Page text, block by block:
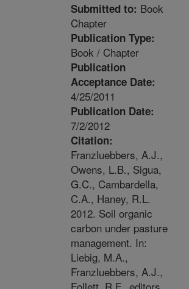
Submitted to: Book
Chapter
Publication Type:
Book / Chapter
Publication
Acceptance Date:
4/25/2011
Publication Date:
7/2/2012
Citation:
Franzluebbers, A.J.,
Owens, L.B., Sigua,
G.C., Cambardella,
C.A., Haney, R.L.
2012. Soil organic
carbon under pasture
management. In:
Liebig, M.A.,
Franzluebbers, A.J.,